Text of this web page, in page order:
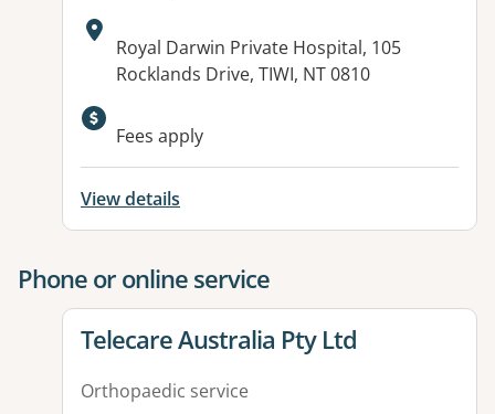
Address:
Royal Darwin Private Hospital, 105
Rocklands Drive, TIWI, NT 0810
Available facilities:
Fees apply
View details
Phone or online service
View details for
Telecare Australia Pty Ltd
Orthopaedic service